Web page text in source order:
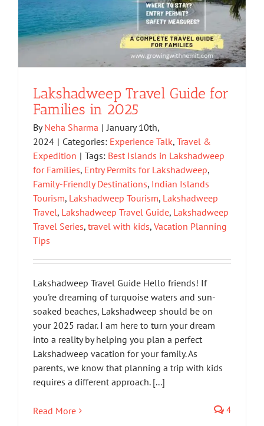
Lakshadweep Travel Guide for
Families in 2025
ByNeha Sharma | January 10th,
2024 | Categories: Experience Talk, Travel &
Expedition | Tags: Best Islands in Lakshadweep
for Families, Entry Permits for Lakshadweep,
Family-Friendly Destinations, Indian Islands
Tourism, Lakshadweep Tourism, Lakshadweep
Travel, Lakshadweep Travel Guide, Lakshadweep
Travel Series, travel with kids, Vacation Planning
Tips
Lakshadweep Travel Guide Hello friends! If
you're dreaming of turquoise waters and sun-
soaked beaches, Lakshadweep should be on
your 2025 radar. I am here to turn your dream
into a reality by helping you plan a perfect
Lakshadweep vacation for your family. As
parents, we know that planning a trip with kids
requires a different approach. [...]
Read More 4